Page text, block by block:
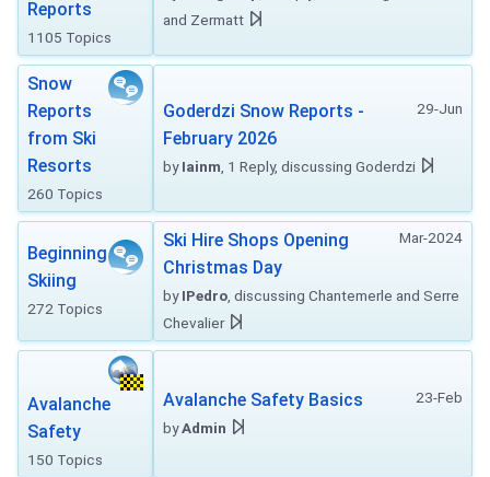
Reports
1105 Topics
and Zermatt
Snow
Reports
from Ski
Resorts
260 Topics
29-Jun
Goderdzi Snow Reports -
February 2026
byIainm , 1 Reply, discussing Goderdzi
Beginning
Skiing
272 Topics
Mar-2024
Ski Hire Shops Opening
Christmas Day
byIPedro , discussing Chantemerle and Serre
Chevalier
Avalanche
Safety
150 Topics
23-Feb
Avalanche Safety Basics
byAdmin